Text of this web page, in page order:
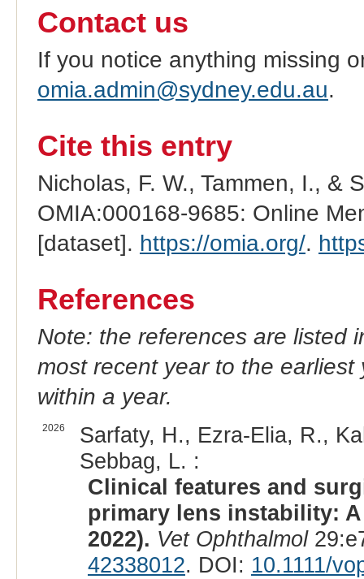
Contact us
If you notice anything missing
omia.admin@sydney.edu.au.
Cite this entry
Nicholas, F. W., Tammen, I., &
OMIA:000168-9685: Online
[dataset]. https://omia.org/.
References
Note: the references are listed
most recent year to the
within a year.
2026
Sarfaty, H., Ezra-Elia, R.,
Sebbag, L. :
Clinical features and
primary lens instability:
2022). Vet Ophthalmol
42338012. DOI: 10.1111/